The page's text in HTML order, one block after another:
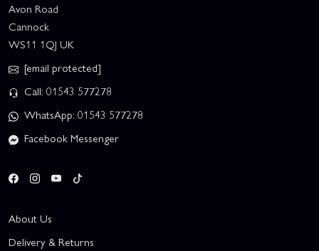
Avon Road
Cannock
WS11 1QJ UK
[email protected]
Call: 01543 577278
WhatsApp: 01543 577278
Facebook Messenger
About Us
Delivery & Returns